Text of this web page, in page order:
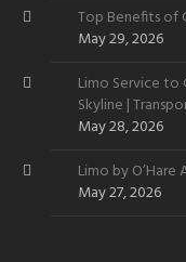
Top Benefits of
May 29, 2026
Limo Service to
Skyline |
May 28, 2026
Limo by
May 27, 2026